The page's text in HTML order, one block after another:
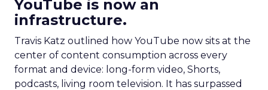
YouTube is now an
infrastructure.
Travis Katz outlined how YouTube now sits at the
center of content consumption across every
format and device: long-form video, Shorts,
podcasts, living room television. It has surpassed